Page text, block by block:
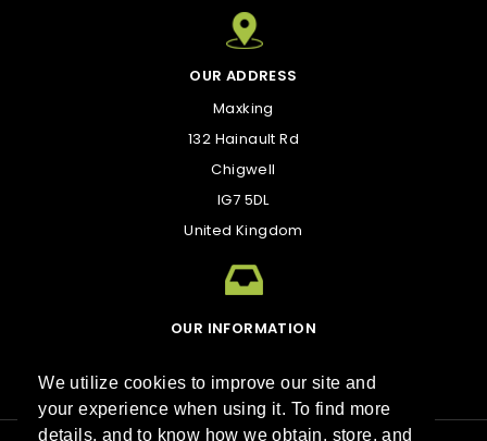
We utilize cookies to improve our site and
your experience when using it. To find more
details, and to know how we obtain, store, and
OUR ADDRESS
Maxking
132 Hainault Rd
Chigwell
IG7 5DL
United Kingdom
OUR INFORMATION